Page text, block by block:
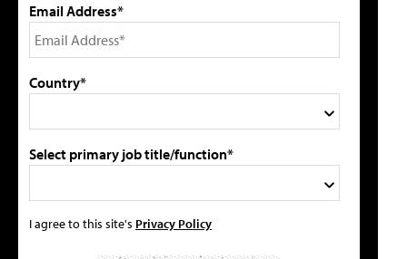
Email Address*
Country*
Select primary job title/function*
I agree to this site's Privacy Policy